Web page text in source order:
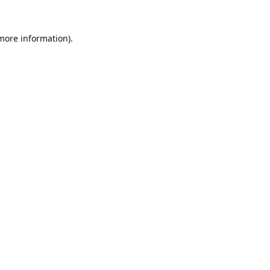
information).